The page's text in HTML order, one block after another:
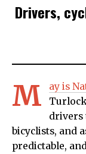
Drivers,
M ay is
drivers
bicyclists, and
predictable,